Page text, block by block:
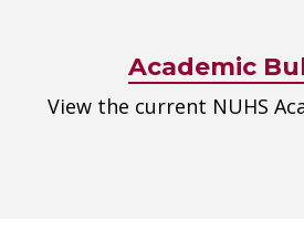
Academic
View the current NUHS